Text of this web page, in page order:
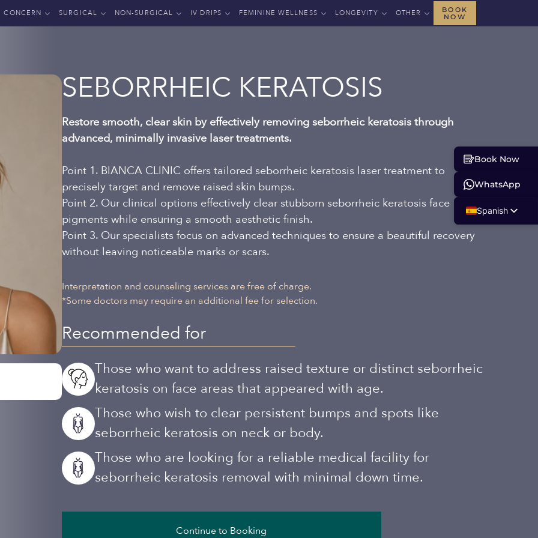
CONCERN SURGICAL NON-SURGICAL IV DRIPS FEMININE WELLNESS LONGEVITY OTHER
BOOK
NOW
SEBORRHEIC KERATOSIS
Restore smooth, clear skin by effectively removing seborrheic keratosis through
advanced, minimally invasive laser treatments.
Point 1. BIANCA CLINIC offers tailored seborrheic keratosis laser treatment to
precisely target and remove raised skin bumps.
Point 2. Our clinical options effectively clear stubborn seborrheic keratosis face
pigments while ensuring a smooth aesthetic finish.
Point 3. Our specialists focus on advanced techniques to ensure a beautiful recovery
without leaving noticeable marks or scars.
Interpretation and counseling services are free of charge.
*Some doctors may require an additional fee for selection.
Recommended for
Those who want to address raised texture or distinct seborrheic
keratosis on face areas that appeared with age.
Those who wish to clear persistent bumps and spots like
seborrheic keratosis on neck or body.
Those who are looking for a reliable medical facility for
seborrheic keratosis removal with minimal down time.
Continue to Booking
Book Now
WhatsApp
Spanish